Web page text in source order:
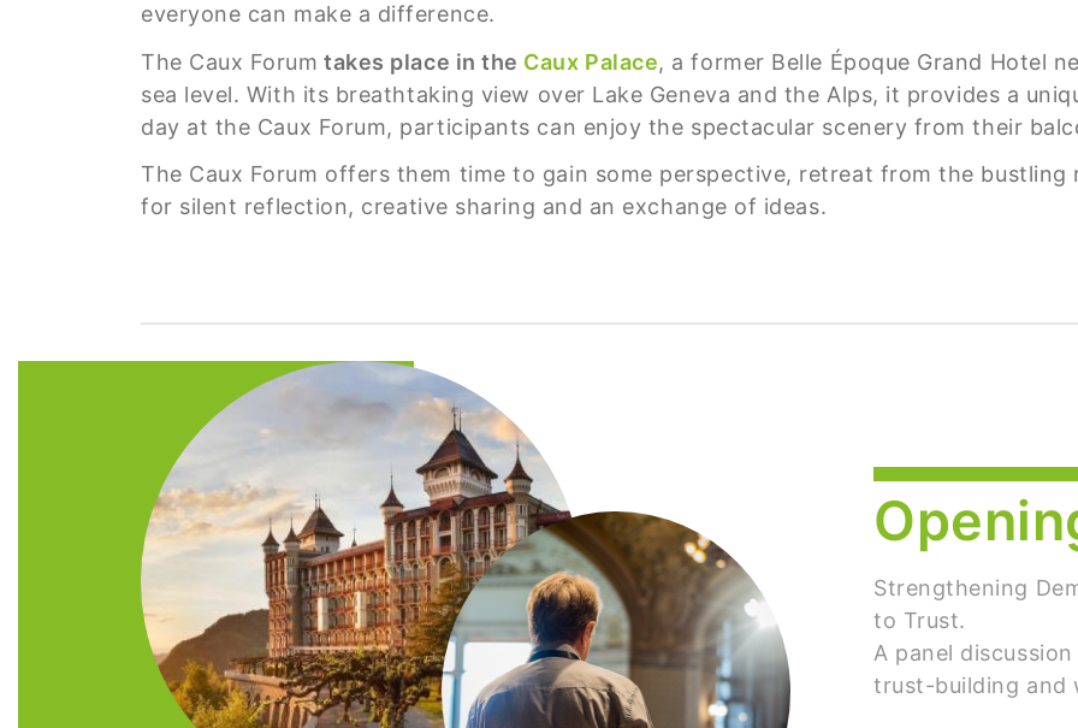
everyone can make a difference.
The Caux Forum takes place in the Caux Palace, a former Belle Époque Grand Hotel
sea level. With its breathtaking view over Lake Geneva and the Alps, it provides a
day at the Caux Forum, participants can enjoy the spectacular scenery from their
The Caux Forum offers them time to gain some perspective, retreat from the
for silent reflection, creative sharing and an exchange of ideas.
Strengthening
to Trust.
A panel
trust-building and